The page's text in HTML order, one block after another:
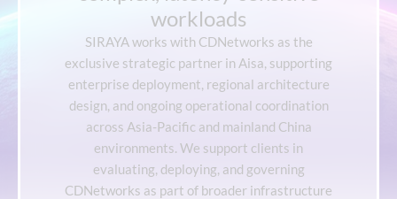
workloads
SIRAYA works with CDNetworks as the
exclusive strategic partner in Aisa, supporting
enterprise deployment, regional architecture
design, and ongoing operational coordination
across Asia-Pacific and mainland China
environments. We support clients in
evaluating, deploying, and governing
CDNetworks as part of broader infrastructure